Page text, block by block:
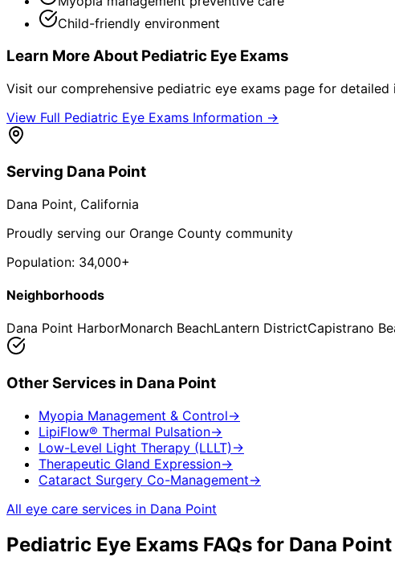
Child-friendly environment
Learn More About Pediatric Eye Exams
Visit our comprehensive pediatric eye exams page for detailed
View Full Pediatric Eye Exams Information →
Serving Dana Point
Dana Point, California
Proudly serving our Orange County community
Population: 34,000+
Neighborhoods
Dana Point HarborMonarch BeachLantern DistrictCapistrano
Other Services in Dana Point
Myopia Management & Control→
LipiFlow® Thermal Pulsation→
Low-Level Light Therapy (LLLT) →
Therapeutic Gland Expression→
Cataract Surgery Co-Management→
All eye care services in Dana Point
Pediatric Eye Exams FAQs for Dana Point